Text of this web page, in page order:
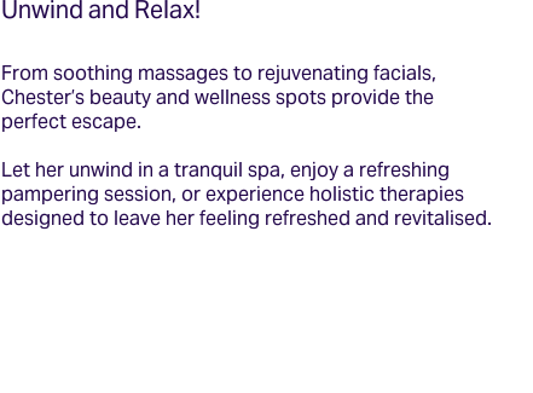
Unwind and Relax!
From soothing massages to rejuvenating facials,
Chester’s beauty and wellness spots provide the
perfect escape.
Let her unwind in a tranquil spa, enjoy a refreshing
pampering session, or experience holistic therapies
designed to leave her feeling refreshed and revitalised.